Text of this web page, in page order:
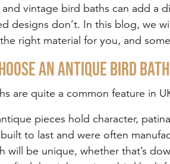
vintage bird baths can add a
designs don’t. In this blog, we
right material for you, and
an antique bird
are quite a common feature in
pieces hold character,
built to last and were often
will be unique, whether that’s